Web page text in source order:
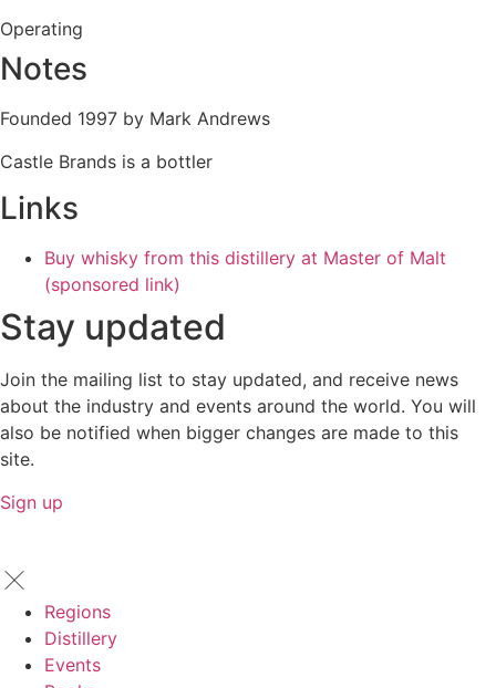
Operating
Notes
Founded 1997 by Mark Andrews
Castle Brands is a bottler
Links
Buy whisky from this distillery at Master of Malt
(sponsored link)
Stay updated
Join the mailing list to stay updated, and receive news
about the industry and events around the world. You will
also be notified when bigger changes are made to this
site.
Sign up
Regions
Distillery
Events